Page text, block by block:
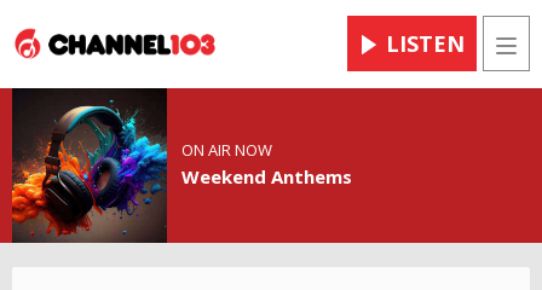
LISTEN
ON AIR NOW
Weekend Anthems